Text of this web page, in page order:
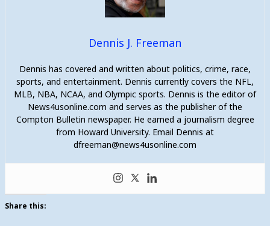
Dennis J. Freeman
Dennis has covered and written about politics, crime, race,
sports, and entertainment. Dennis currently covers the NFL,
MLB, NBA, NCAA, and Olympic sports. Dennis is the editor of
News4usonline.com and serves as the publisher of the
Compton Bulletin newspaper. He earned a journalism degree
from Howard University. Email Dennis at
dfreeman@news4usonline.com
Share this: